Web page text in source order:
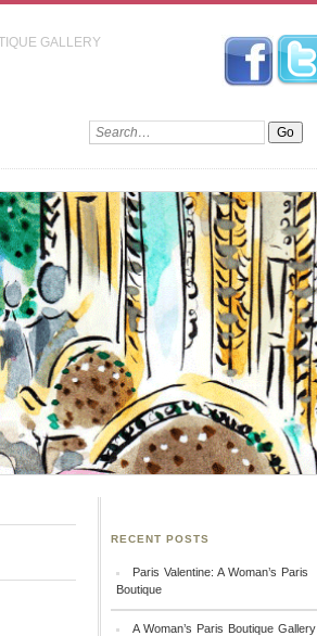
GALLERY
RECENT POSTS
Paris Valentine: A Woman’s Paris
Boutique
A Woman’s Paris Boutique Gallery